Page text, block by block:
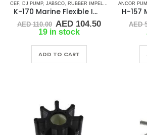
CEF DJ PUMP, JABSCO RUBBER IMPELLERS SPLINE
K-170 Marine Flexible Impeller
AED110.00 Original
price
AED 110.00.
AED 104.50Current
AED
19 in stock
ADD TO CART
ANCOR
AED